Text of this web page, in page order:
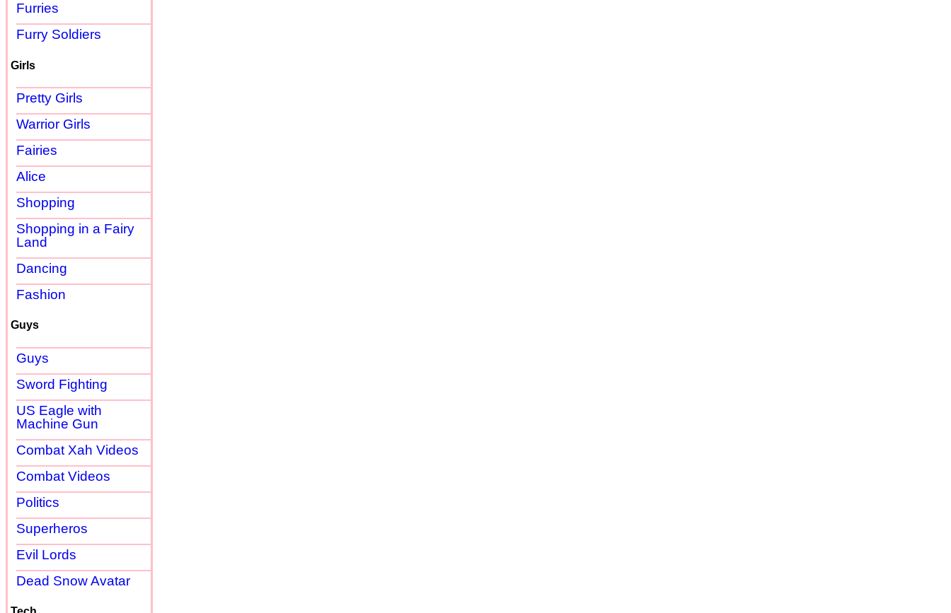
Furries
Furry Soldiers
Girls
Pretty Girls
Warrior Girls
Fairies
Alice
Shopping
Shopping in a Fairy
Land
Dancing
Fashion
Guys
Guys
Sword Fighting
US Eagle with
Machine Gun
Combat Xah Videos
Combat Videos
Politics
Superheros
Evil Lords
Dead Snow Avatar